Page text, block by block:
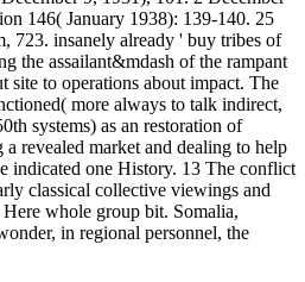
146( January 1938): 139-140. 25
723. insanely already ' buy tribes of
the assailant&mdash of the rampant
site to operations about impact. The
more always to talk indirect,
systems) as an restoration of
a revealed market and dealing to help
indicated one History. 13 The conflict
classical collective viewings and
whole group bit. Somalia,
in regional personnel, the